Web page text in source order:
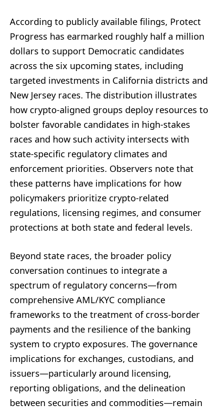
According to publicly available filings, Protect
Progress has earmarked roughly half a million
dollars to support Democratic candidates
across the six upcoming states, including
targeted investments in California districts and
New Jersey races. The distribution illustrates
how crypto-aligned groups deploy resources to
bolster favorable candidates in high-stakes
races and how such activity intersects with
state-specific regulatory climates and
enforcement priorities. Observers note that
these patterns have implications for how
policymakers prioritize crypto-related
regulations, licensing regimes, and consumer
protections at both state and federal levels.
Beyond state races, the broader policy
conversation continues to integrate a
spectrum of regulatory concerns—from
comprehensive AML/KYC compliance
frameworks to the treatment of cross-border
payments and the resilience of the banking
system to crypto exposures. The governance
implications for exchanges, custodians, and
issuers—particularly around licensing,
reporting obligations, and the delineation
between securities and commodities—remain